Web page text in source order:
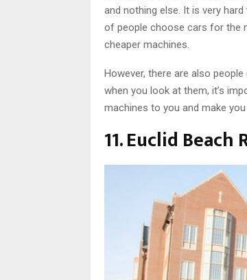
and nothing else. It is very
of people choose cars for the
cheaper machines.
However, there are also
when you look at them, it’s
machines to you and make you
11. Euclid Beach